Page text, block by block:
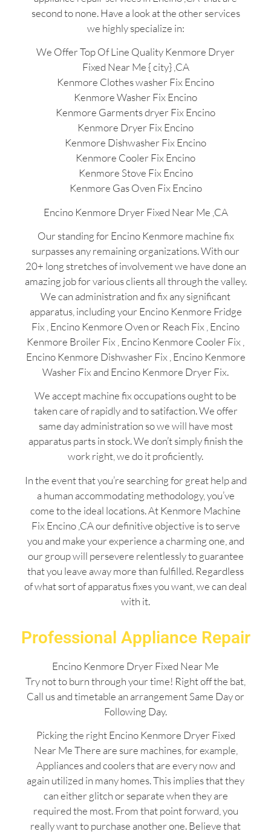
second to none. Have a look at the other services
we highly specialize in:
We Offer Top Of Line Quality Kenmore Dryer
Fixed Near Me { city} ,CA
Kenmore Clothes washer Fix Encino
Kenmore Washer Fix Encino
Kenmore Garments dryer Fix Encino
Kenmore Dryer Fix Encino
Kenmore Dishwasher Fix Encino
Kenmore Cooler Fix Encino
Kenmore Stove Fix Encino
Kenmore Gas Oven Fix Encino
Encino Kenmore Dryer Fixed Near Me ,CA
Our standing for Encino Kenmore machine fix
surpasses any remaining organizations. With our
20+ long stretches of involvement we have done an
amazing job for various clients all through the valley.
We can administration and fix any significant
apparatus, including your Encino Kenmore Fridge
Fix , Encino Kenmore Oven or Reach Fix , Encino
Kenmore Broiler Fix , Encino Kenmore Cooler Fix ,
Encino Kenmore Dishwasher Fix , Encino Kenmore
Washer Fix and Encino Kenmore Dryer Fix.
We accept machine fix occupations ought to be
taken care of rapidly and to satifaction. We offer
same day administration so we will have most
apparatus parts in stock. We don’t simply finish the
work right, we do it proficiently.
In the event that you’re searching for great help and
a human accommodating methodology, you’ve
come to the ideal locations. At Kenmore Machine
Fix Encino ,CA our definitive objective is to serve
you and make your experience a charming one, and
our group will persevere relentlessly to guarantee
that you leave away more than fulfilled. Regardless
of what sort of apparatus fixes you want, we can deal
with it.
Professional Appliance Repair
Encino Kenmore Dryer Fixed Near Me
Try not to burn through your time! Right off the bat,
Call us and timetable an arrangement Same Day or
Following Day.
Picking the right Encino Kenmore Dryer Fixed
Near Me There are sure machines, for example,
Appliances and coolers that are every now and
again utilized in many homes. This implies that they
can either glitch or separate when they are
required the most. From that point forward, you
really want to purchase another one. Believe that